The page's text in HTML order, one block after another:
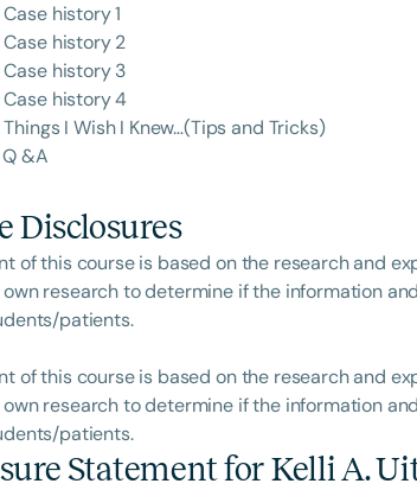
Clear
Case history 1
Case history 2
Case history 3
Case history 4
Things I Wish I Knew…(Tips and Tricks)
Q &A
Disclosures
of this course is based on the research and
research to determine if the information
patients.
of this course is based on the research and
research to determine if the information
patients.
Statement forKelli A.